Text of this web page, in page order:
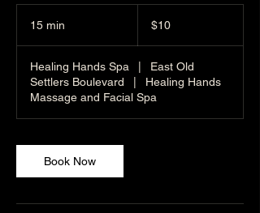
15 min
i
n
dollars$10
Healing Hands Spa |
East Old
Settlers Boulevard
|
Healing Hands
Massage and Facial Spa
Book Now